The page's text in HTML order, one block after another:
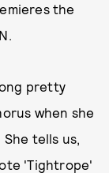
the
pretty
when she
tells us,
'Tightrope'